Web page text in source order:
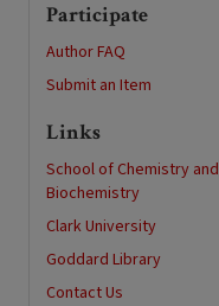
Participate
Author FAQ
Submit an Item
Links
School of Chemistry and
Biochemistry
Clark University
Goddard Library
Contact Us